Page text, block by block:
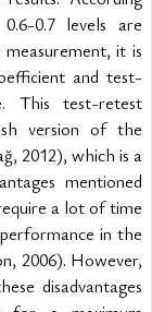
0.7 levels are
it is
and test-
This test-retest
version of the
2012), which is a
mentioned
a lot of time
in the
2006). However,
disadvantages